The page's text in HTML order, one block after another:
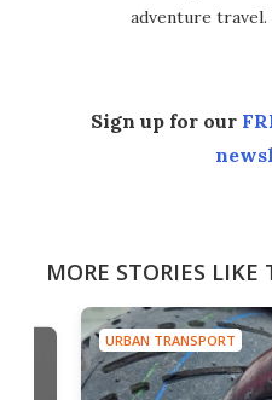
adventure travel.
Sign up for our
MORE STORIES LIKE
URBAN TRANSPORT